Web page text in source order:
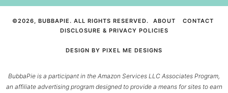
©2026, BUBBAPIE. ALL RIGHTS RESERVED. ABOUT
CONTACT
DISCLOSURE & PRIVACY POLICIES
DESIGN BY PIXEL ME DESIGNS
BubbaPie is a participant in the Amazon Services LLC Associates Program,
an affiliate advertising program designed to provide a means for sites to earn